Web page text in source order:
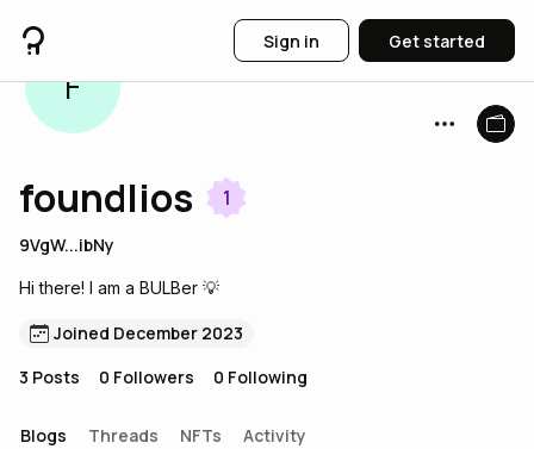
Sign in Get started
F
foundlios 1
9VgW...ibNy
Hi there! I am a BULBer 💡
Joined December 2023
3 Posts 0 Followers 0 Following
Blogs Threads NFTs Activity